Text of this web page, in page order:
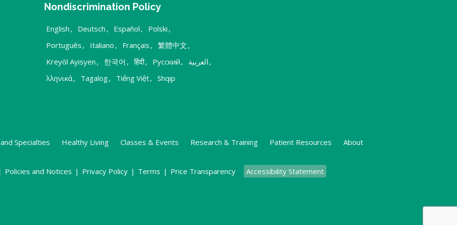
Nondiscrimination Policy
English , Deutsch , Español , Polski ,
Português , Italiano , Français , 繁體中文 ,
Kreyòl Ayisyen , 한국어 , हिंदी, Русский , العربية ,
λληνικά, Tagalog, Tiếng Việt, Shqip
Specialties Healthy Living Classes & Events Research & Training Patient Resources About
Policies and Notices | Privacy Policy | Terms | Price Transparency
Accessibility Statement